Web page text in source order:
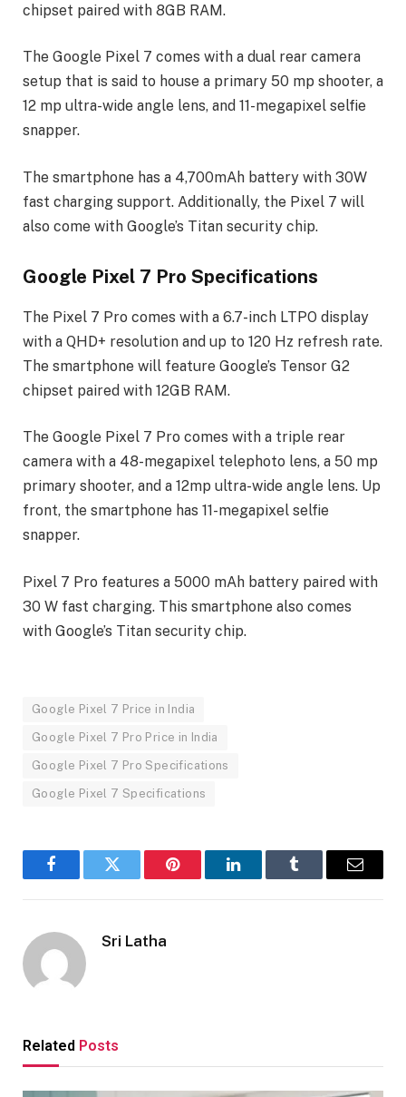
chipset paired with 8GB RAM.
The Google Pixel 7 comes with a dual rear camera
setup that is said to house a primary 50 mp shooter, a
12 mp ultra-wide angle lens, and 11-megapixel selfie
snapper.
The smartphone has a 4,700mAh battery with 30W
fast charging support. Additionally, the Pixel 7 will
also come with Google’s Titan security chip.
Google Pixel 7 Pro Specifications
The Pixel 7 Pro comes with a 6.7-inch LTPO display
with a QHD+ resolution and up to 120 Hz refresh rate.
The smartphone will feature Google’s Tensor G2
chipset paired with 12GB RAM.
The Google Pixel 7 Pro comes with a triple rear
camera with a 48-megapixel telephoto lens, a 50 mp
primary shooter, and a 12mp ultra-wide angle lens. Up
front, the smartphone has 11-megapixel selfie
snapper.
Pixel 7 Pro features a 5000 mAh battery paired with
30 W fast charging. This smartphone also comes
with Google’s Titan security chip.
Google Pixel 7 Price in India
Google Pixel 7 Pro Price in India
Google Pixel 7 Pro Specifications
Google Pixel 7 Specifications
FacebookTwitter Pinterest LinkedInTumblr Email
Sri Latha
Related Posts